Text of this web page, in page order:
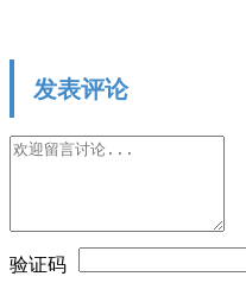
发表评论
验证码